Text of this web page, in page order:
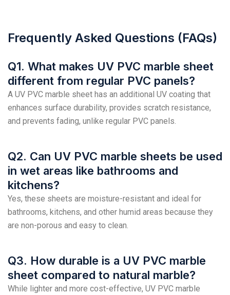
Frequently Asked Questions (FAQs)
Q1. What makes UV PVC marble sheet
different from regular PVC panels?
A UV PVC marble sheet has an additional UV coating that
enhances surface durability, provides scratch resistance,
and prevents fading, unlike regular PVC panels.
Q2. Can UV PVC marble sheets be used
in wet areas like bathrooms and
kitchens?
Yes, these sheets are moisture-resistant and ideal for
bathrooms, kitchens, and other humid areas because they
are non-porous and easy to clean.
Q3. How durable is a UV PVC marble
sheet compared to natural marble?
While lighter and more cost-effective, UV PVC marble